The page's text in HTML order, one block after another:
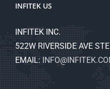
INFITEK US
INFITEK INC.
522W RIVERSIDE AVE
EMAIL: